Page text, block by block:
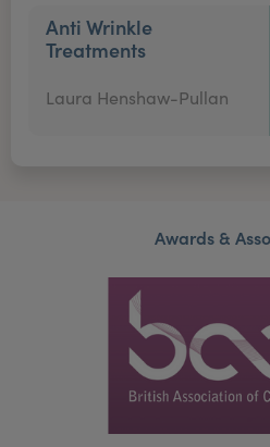
Anti Wrinkle
Treatments
Laura Henshaw-Pullan
Awards &